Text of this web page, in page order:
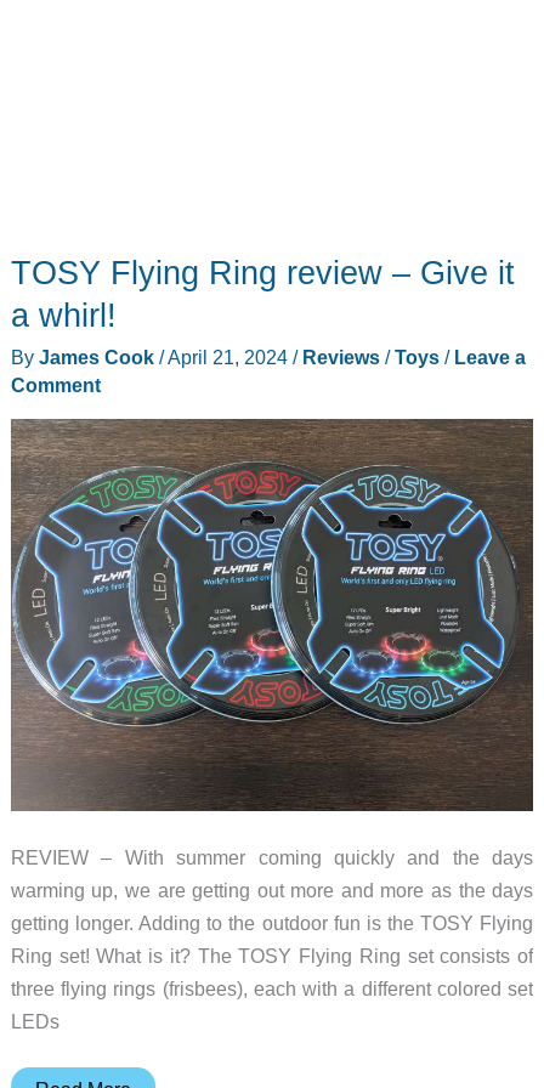
TOSY Flying Ring review – Give it
a whirl!
By James Cook /April 21, 2024 / Reviews/Toys/ Leave a
Comment
REVIEW – With summer coming quickly and the days
warming up, we are getting out more and more as the days
getting longer. Adding to the outdoor fun is the TOSY Flying
Ring set! What is it? The TOSY Flying Ring set consists of
three flying rings (frisbees), each with a different colored set
LEDs